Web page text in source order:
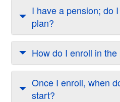
I have a pension; do
plan?
How do I enroll in the
Once I enroll, when
start?